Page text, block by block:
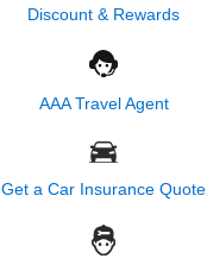
Discount & Rewards
AAA Travel Agent
Get a Car Insurance Quote